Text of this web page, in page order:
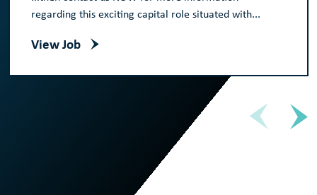
regarding this exciting capital role situated with...
View Job